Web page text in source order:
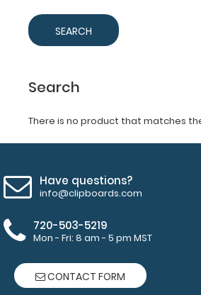
Search
There is no product that matches
Have questions?
info@clipboards.com
720-503-5219
Mon - Fri: 8 am - 5 pm MST
CONTACT FORM